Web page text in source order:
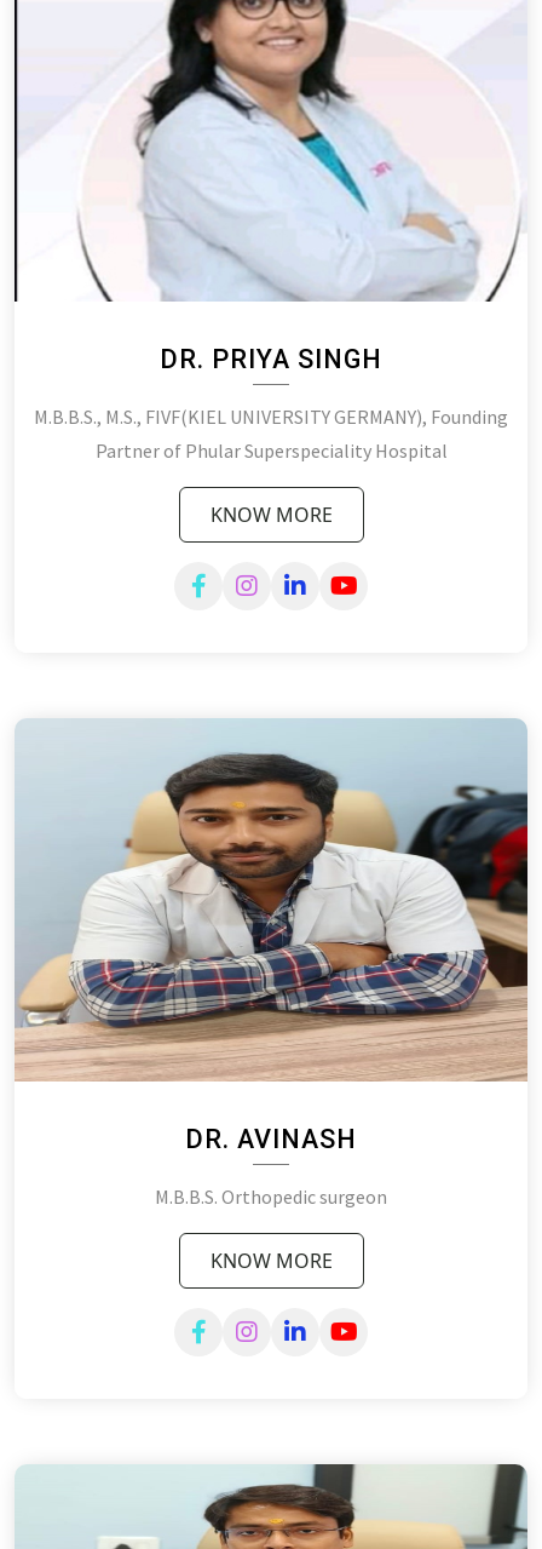
DR. PRIYA SINGH
M.B.B.S., M.S., FIVF(KIEL UNIVERSITY GERMANY), Founding
Partner of Phular Superspeciality Hospital
KNOW MORE
DR. AVINASH
M.B.B.S. Orthopedic surgeon
KNOW MORE